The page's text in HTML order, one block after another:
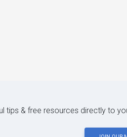
tips & free resources directly to